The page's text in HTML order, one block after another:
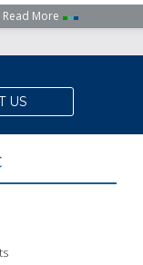
Read More
US